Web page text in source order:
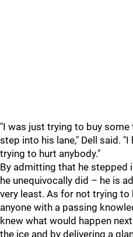
"I was just trying to buy
step into his lane," Dell said.
trying to hurt anybody."
By admitting that he stepped
he unequivocally did – he is
very least. As for not trying to
anyone with a passing
knew what would happen
the ice and by delivering a